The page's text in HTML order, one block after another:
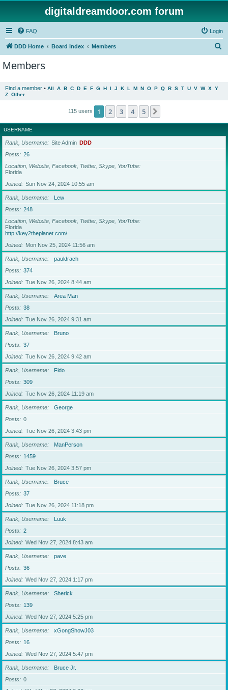
digitaldreamdoor.com forum
FAQ Login
DDD Home Board index Members
Members
Find a member • All A B C D E F G H I J K L M N O P Q R S T U V W X Y
Z Other
115 users 1 2 3 4 5
USERNAME
Rank, Username Site Admin DDD
Posts
26
Location, Website, Facebook, Twitter, Skype, YouTube
Florida
Joined
Sun Nov 24, 2024 10:55 am
Rank, Username
Lew
Posts
248
Location, Website, Facebook, Twitter, Skype, YouTube
Florida
http://key2theplanet.com/
Joined
Mon Nov 25, 2024 11:56 am
Rank, Username
pauldrach
Posts
374
Joined
Tue Nov 26, 2024 8:44 am
Rank, Username
Area Man
Posts
38
Joined
Tue Nov 26, 2024 9:31 am
Rank, Username
Bruno
Posts
37
Joined
Tue Nov 26, 2024 9:42 am
Rank, Username
Fido
Posts
309
Joined
Tue Nov 26, 2024 11:19 am
Rank, Username
George
Posts
0
Joined
Tue Nov 26, 2024 3:43 pm
Rank, Username
ManPerson
Posts
1459
Joined
Tue Nov 26, 2024 3:57 pm
Rank, Username
Bruce
Posts
37
Joined
Tue Nov 26, 2024 11:18 pm
Rank, Username
Luuk
Posts
2
Joined
Wed Nov 27, 2024 8:43 am
Rank, Username
pave
Posts
36
Joined
Wed Nov 27, 2024 1:17 pm
Rank, Username
Sherick
Posts
139
Joined
Wed Nov 27, 2024 5:25 pm
Rank, Username
xGongShowJ03
Posts
16
Joined
Wed Nov 27, 2024 5:47 pm
Rank, Username
Bruce Jr.
Posts
0